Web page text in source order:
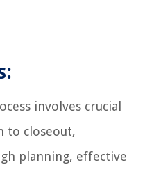
involves crucial
to closeout,
planning, effective